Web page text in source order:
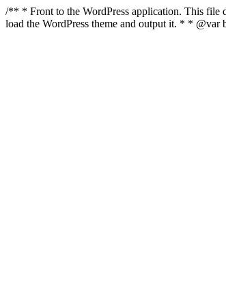
/** * Front to the WordPress application. This file
load the WordPress theme and output it. * *